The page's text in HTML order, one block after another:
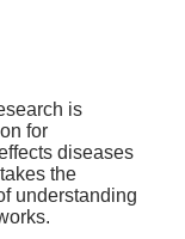
is
for
diseases
the
understanding